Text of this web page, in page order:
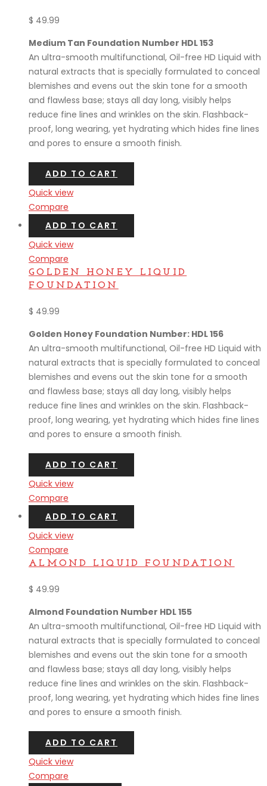
$ 49.99
Medium Tan Foundation Number HDL 153
An ultra-smooth multifunctional, Oil-free HD Liquid with
natural extracts that is specially formulated to conceal
blemishes and evens out the skin tone for a smooth
and flawless base; stays all day long, visibly helps
reduce fine lines and wrinkles on the skin. Flashback-
proof, long wearing, yet hydrating which hides fine lines
and pores to ensure a smooth finish.
ADD TO CART
Quick view
Compare
ADD TO CART
Quick view
Compare
GOLDEN HONEY LIQUID
FOUNDATION
$ 49.99
Golden Honey Foundation Number: HDL 156
An ultra-smooth multifunctional, Oil-free HD Liquid with
natural extracts that is specially formulated to conceal
blemishes and evens out the skin tone for a smooth
and flawless base; stays all day long, visibly helps
reduce fine lines and wrinkles on the skin. Flashback-
proof, long wearing, yet hydrating which hides fine lines
and pores to ensure a smooth finish.
ADD TO CART
Quick view
Compare
ADD TO CART
Quick view
Compare
ALMOND LIQUID FOUNDATION
$ 49.99
Almond Foundation Number HDL 155
An ultra-smooth multifunctional, Oil-free HD Liquid with
natural extracts that is specially formulated to conceal
blemishes and evens out the skin tone for a smooth
and flawless base; stays all day long, visibly helps
reduce fine lines and wrinkles on the skin. Flashback-
proof, long wearing, yet hydrating which hides fine lines
and pores to ensure a smooth finish.
ADD TO CART
Quick view
Compare